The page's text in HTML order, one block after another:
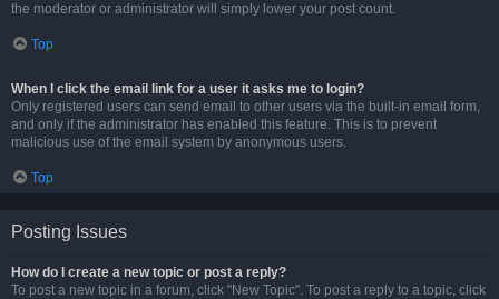
the moderator or administrator will simply lower your post count.
Top
When I click the email link for a user it asks me to login?
Only registered users can send email to other users via the built-in email form,
and only if the administrator has enabled this feature. This is to prevent
malicious use of the email system by anonymous users.
Top
Posting Issues
How do I create a new topic or post a reply?
To post a new topic in a forum, click "New Topic". To post a reply to a topic, click